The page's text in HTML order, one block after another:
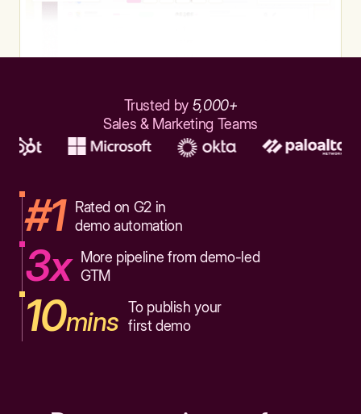
Trusted by 5,000+
Sales & Marketing Teams
#1
Rated on G2 in
demo automation
3x
More pipeline from demo-led
GTM
10mins To publish your
first demo